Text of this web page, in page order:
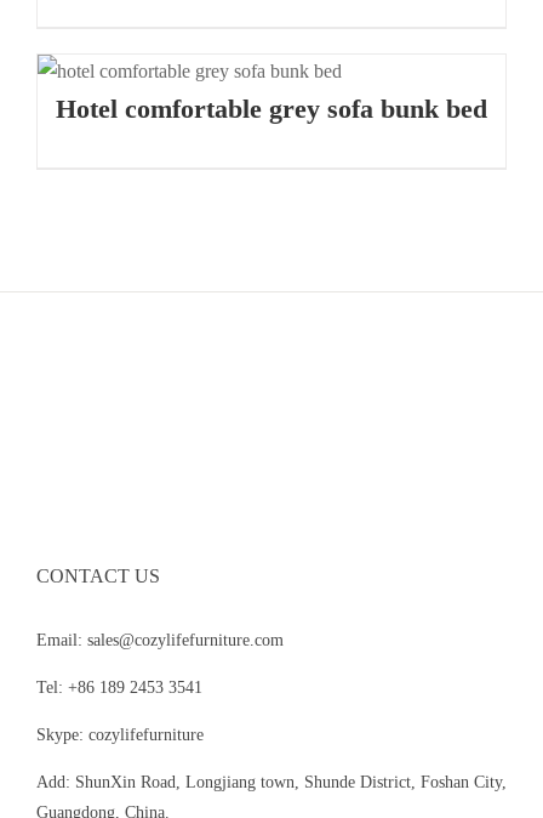
Hotel comfortable grey sofa bunk bed
CONTACT US
Email: sales@cozylifefurniture.com
Tel: +86 189 2453 3541
Skype: cozylifefurniture
Add: ShunXin Road, Longjiang town, Shunde District, Foshan City,
Guangdong, China.